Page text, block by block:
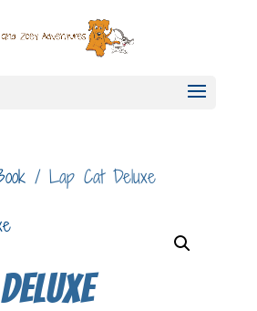
/ Lap Cat Deluxe